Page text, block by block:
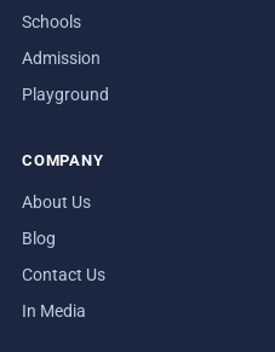
Schools
Admission
Playground
COMPANY
About Us
Blog
Contact Us
In Media